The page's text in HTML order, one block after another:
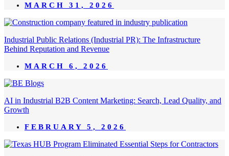
MARCH 31, 2026
Industrial Public Relations (Industrial PR): The Infrastructure
Behind Reputation and Revenue
MARCH 6, 2026
AI in Industrial B2B Content Marketing: Search, Lead Quality, and
Growth
FEBRUARY 5, 2026